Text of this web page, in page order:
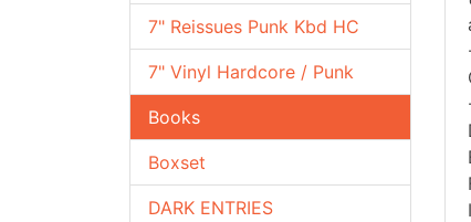
7" Reissues Punk Kbd HC
7" Vinyl Hardcore / Punk
Books
Boxset
DARK ENTRIES